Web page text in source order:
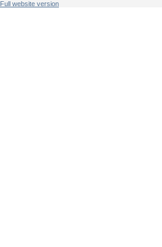
Full website version